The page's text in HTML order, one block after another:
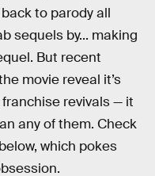
to parody all
sequels by... making
But recent
movie reveal it’s
revivals — it
any of them. Check
which pokes